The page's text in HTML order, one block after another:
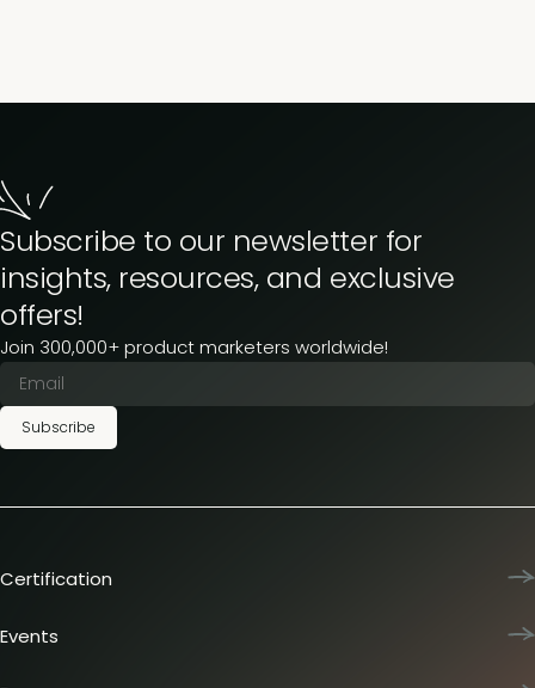
Subscribe to our newsletter for
insights, resources, and exclusive
offers!
Join 300,000+ product marketers worldwide!
Subscribe
Certification
Team training
Events